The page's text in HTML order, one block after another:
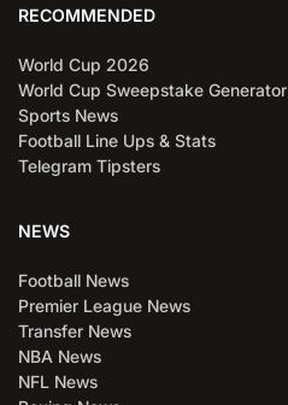
RECOMMENDED
World Cup 2026
World Cup Sweepstake Generator
Sports News
Football Line Ups & Stats
Telegram Tipsters
NEWS
Football News
Premier League News
Transfer News
NBA News
NFL News